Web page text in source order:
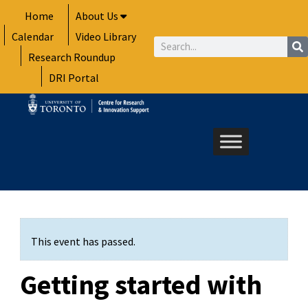
to
content
Home
About Us
Calendar
Video Library
Research Roundup
DRI Portal
Search
This event has passed.
Getting started with